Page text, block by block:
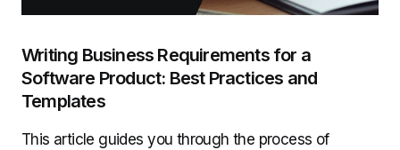
Writing Business Requirements for a
Software Product: Best Practices and
Templates
This article guides you through the process of